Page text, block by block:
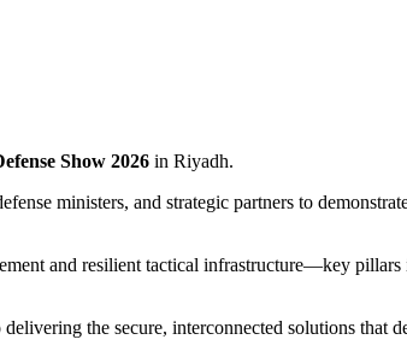
Show 2026 in Riyadh.
ministers, and strategic partners to
and resilient tactical infrastructure—key
the secure, interconnected solutions that